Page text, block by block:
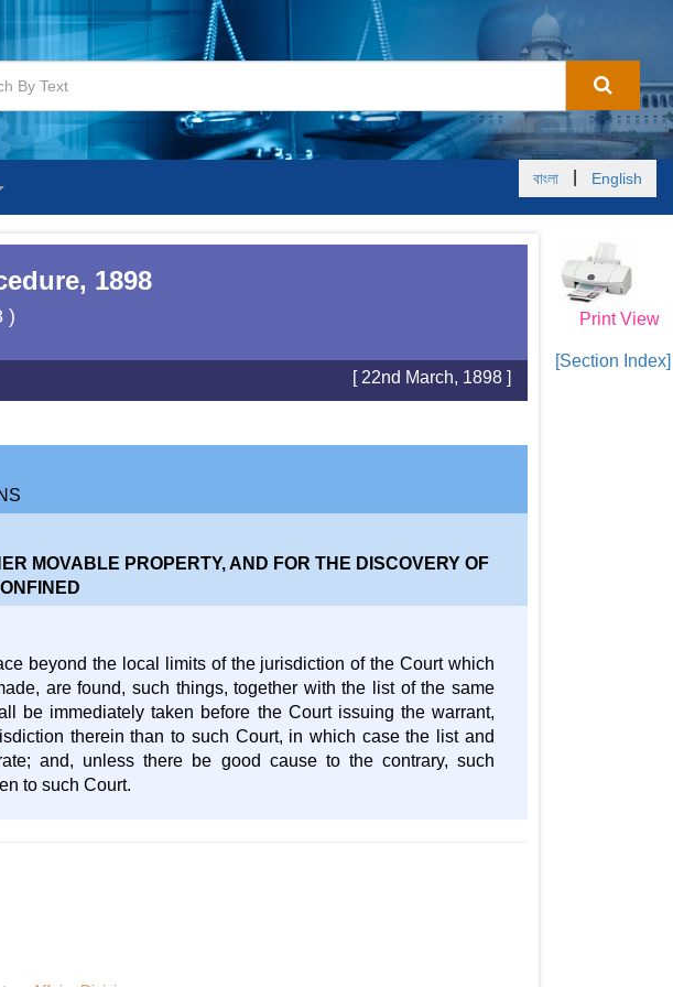
বাংলা English
Print View
[Section Index]
1898
)
[ 22nd March, 1898 ]
MOVABLE PROPERTY, AND FOR THE DISCOVERY OF
beyond the local limits of the jurisdiction of the Court which
are found, such things, together with the list of the same
be immediately taken before the Court issuing the warrant,
therein than to such Court, in which case the list and
and, unless there be good cause to the contrary, such
to such Court.